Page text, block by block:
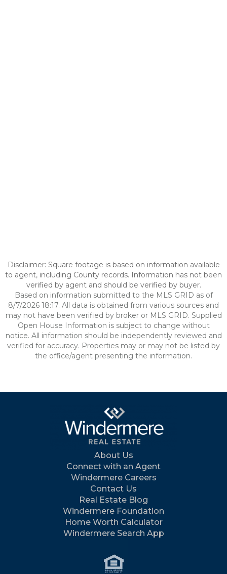
Disclaimer: Square footage is based on information available
to agent, including County records. Information has not been
verified by agent and should be verified by buyer.
Based on information submitted to the MLS GRID as of
8/7/2026 18:17. All data is obtained from various sources and
may not have been verified by broker or MLS GRID. Supplied
Open House Information is subject to change without
notice. All information should be independently reviewed and
verified for accuracy. Properties may or may not be listed by
the office/agent presenting the information.
About Us
Connect with an Agent
Windermere Careers
Contact Us
Real Estate Blog
Windermere Foundation
Home Worth Calculator
Windermere Search App